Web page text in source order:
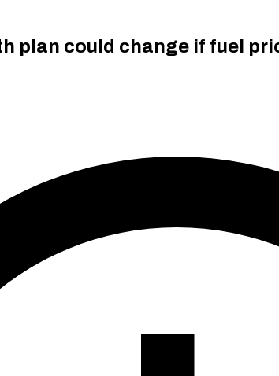
plan could change if fuel